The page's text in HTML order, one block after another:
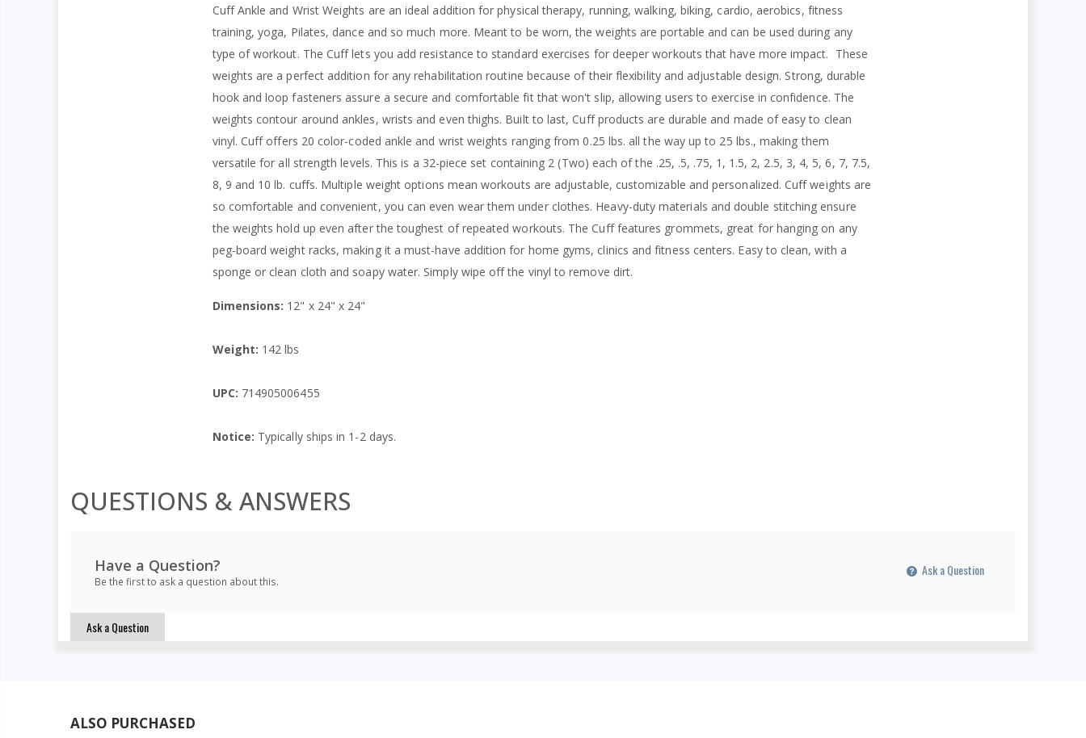
Cuff Ankle and Wrist Weights are an ideal addition for physical therapy, running, walking, biking, cardio, aerobics, fitness
training, yoga, Pilates, dance and so much more. Meant to be worn, the weights are portable and can be used during any
type of workout. The Cuff lets you add resistance to standard exercises for deeper workouts that have more impact. These
weights are a perfect addition for any rehabilitation routine because of their flexibility and adjustable design. Strong, durable
hook and loop fasteners assure a secure and comfortable fit that won't slip, allowing users to exercise in confidence. The
weights contour around ankles, wrists and even thighs. Built to last, Cuff products are durable and made of easy to clean
vinyl. Cuff offers 20 color-coded ankle and wrist weights ranging from 0.25 lbs. all the way up to 25 lbs., making them
versatile for all strength levels. This is a 32-piece set containing 2 (Two) each of the .25, .5, .75, 1, 1.5, 2, 2.5, 3, 4, 5, 6, 7, 7.5,
8, 9 and 10 lb. cuffs. Multiple weight options mean workouts are adjustable, customizable and personalized. Cuff weights are
so comfortable and convenient, you can even wear them under clothes. Heavy-duty materials and double stitching ensure
the weights hold up even after the toughest of repeated workouts. The Cuff features grommets, great for hanging on any
peg-board weight racks, making it a must-have addition for home gyms, clinics and fitness centers. Easy to clean, with a
sponge or clean cloth and soapy water. Simply wipe off the vinyl to remove dirt.
Dimensions: 12" x 24" x 24"
Weight: 142 lbs
UPC: 714905006455
Notice: Typically ships in 1-2 days.
QUESTIONS & ANSWERS
Have a Question?
Be the first to ask a question about this.
Ask a Question
Ask a Question
ALSO PURCHASED